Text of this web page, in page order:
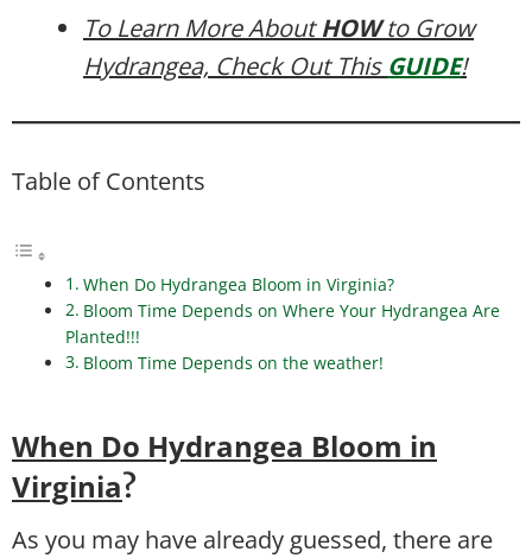
To Learn More AboutHOWto Grow
Hydrangea, Check Out This GUIDE!
Table of Contents
When Do Hydrangea Bloom in Virginia?
Bloom Time Depends on Where Your Hydrangea Are
Planted!!!
Bloom Time Depends on the weather!
When Do Hydrangea Bloom in
Virginia?
As you may have already guessed, there are